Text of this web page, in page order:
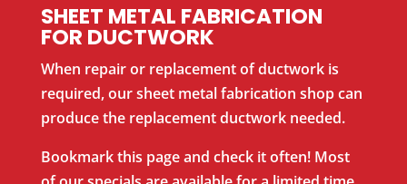
SHEET METAL FABRICATION
FOR DUCTWORK
When repair or replacement of ductwork is
required, our sheet metal fabrication shop can
produce the replacement ductwork needed.
Bookmark this page and check it often! Most